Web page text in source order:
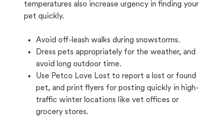
temperatures also increase urgency in finding your
pet quickly.
Avoid off-leash walks during snowstorms.
Dress pets appropriately for the weather, and
avoid long outdoor time.
Use Petco Love Lost to report a lost or found
pet, and print flyers for posting quickly in high-
traffic winter locations like vet offices or
grocery stores.